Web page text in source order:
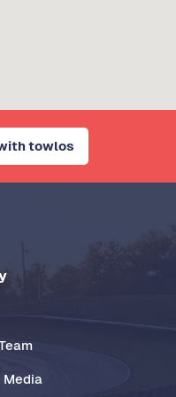
towlos
Media